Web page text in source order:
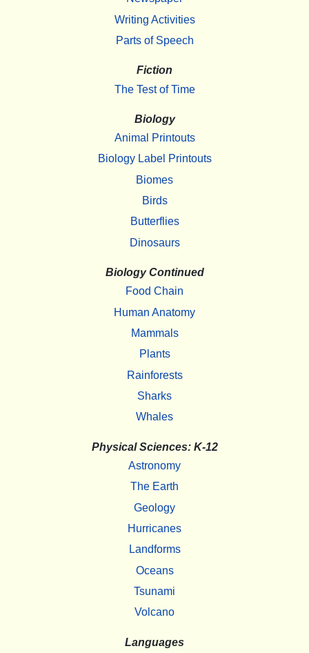
Writing Activities
Parts of Speech
Fiction
The Test of Time
Biology
Animal Printouts
Biology Label Printouts
Biomes
Birds
Butterflies
Dinosaurs
Biology Continued
Food Chain
Human Anatomy
Mammals
Plants
Rainforests
Sharks
Whales
Physical Sciences: K-12
Astronomy
The Earth
Geology
Hurricanes
Landforms
Oceans
Tsunami
Volcano
Languages